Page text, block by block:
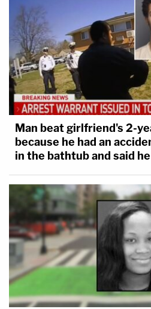
Man beat girlfriend's 2-
because he had an
in the bathtub and said